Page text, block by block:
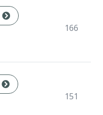
166
151